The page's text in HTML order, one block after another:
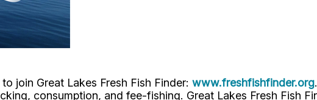
join Great Lakes Fresh Fish Finder: www.freshfishfinder.org
consumption, and fee-fishing. Great Lakes Fresh Fish